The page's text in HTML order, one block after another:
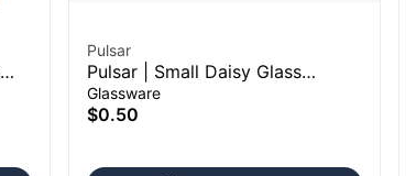
Pulsar
Pulsar | Small Daisy Glass
Screen
Glassware
$0.50